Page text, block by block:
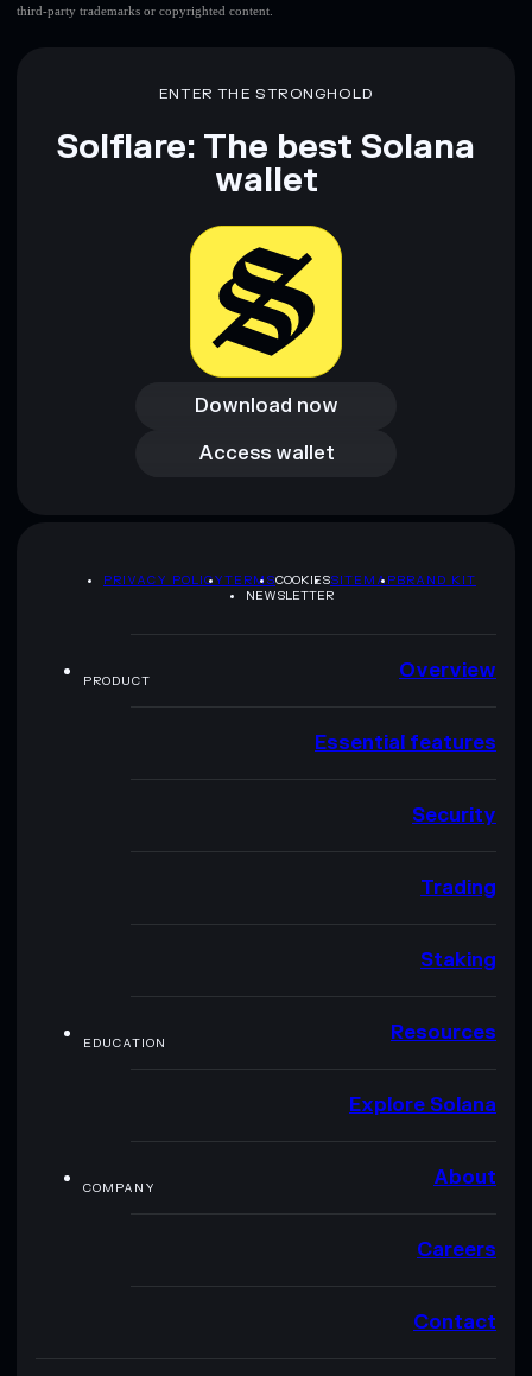
third-party trademarks or copyrighted content.
ENTER THE STRONGHOLD
Solflare: The best Solana
wallet
Download now
Download now
Access wallet
Access wallet
PRIVACY POLICYTERMSCOOKIESSITEMAPBRAND KIT
NEWSLETTER
PRODUCT Overview
Essential features
Security
Trading
Staking
EDUCATION Resources
Explore Solana
COMPANY About
Careers
Contact